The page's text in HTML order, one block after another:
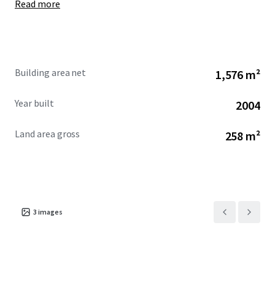
Read more
Building area net 1,576 m²
Year built 2004
Land area gross 258 m²
3 images